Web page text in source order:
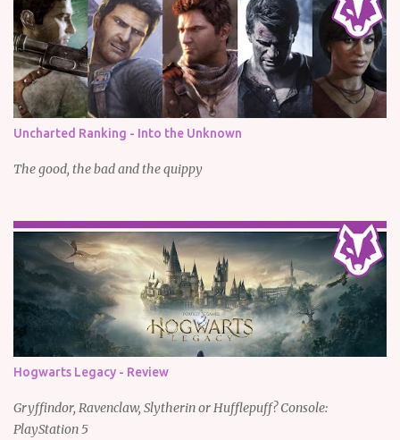
Uncharted Ranking - Into the Unknown
The good, the bad and the quippy
Hogwarts Legacy - Review
Gryffindor, Ravenclaw, Slytherin or Hufflepuff? Console:
PlayStation 5